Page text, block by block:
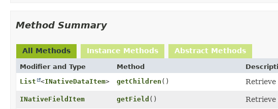
Method Summary
All Methods Instance Methods Abstract Methods
Modifier and Type Method
List
<INativeDataItem> getChildren () Retrieve
INativeFieldItem getField () Retrieve